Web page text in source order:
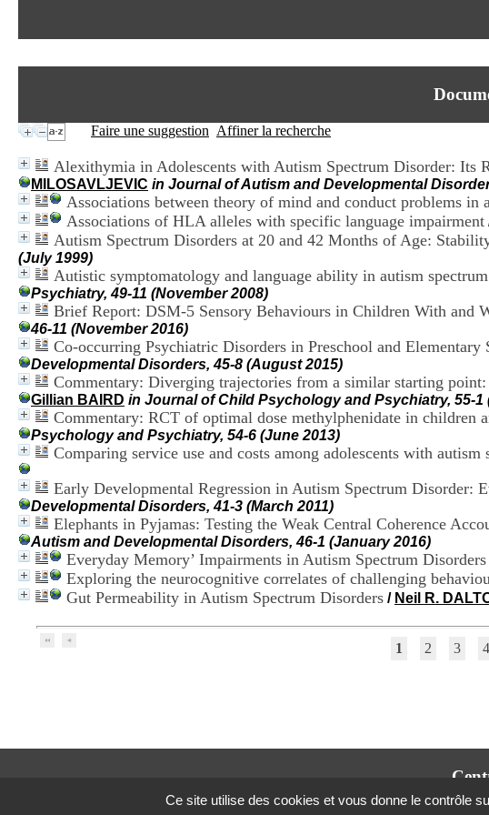
Faire une suggestion Affiner la recherche
Alexithymia in Adolescents with Autism Spectrum Disorder:
MILOSAVLJEVIC in Journal of Autism and Developmental
Associations between theory of mind and conduct problems in
Associations of HLA alleles with specific language impairment
Autism Spectrum Disorders at 20 and 42 Months of Age:
(July 1999)
Autistic symptomatology and language ability in autism
Psychiatry, 49-11 (November 2008)
Brief Report: DSM-5 Sensory Behaviours in Children With and
46-11 (November 2016)
Co-occurring Psychiatric Disorders in Preschool and
Developmental Disorders, 45-8 (August 2015)
Commentary: Diverging trajectories from a similar starting
Gillian BAIRD in Journal of Child Psychology and Psychiatry, 55-1
Commentary: RCT of optimal dose methylphenidate in
Psychology and Psychiatry, 54-6 (June 2013)
Comparing service use and costs among adolescents with
Early Developmental Regression in Autism Spectrum Disorder:
Developmental Disorders, 41-3 (March 2011)
Elephants in Pyjamas: Testing the Weak Central Coherence
Autism and Developmental Disorders, 46-1 (January 2016)
Everyday Memory’ Impairments in Autism Spectrum Disorders
Exploring the neurocognitive correlates of challenging
Gut Permeability in Autism Spectrum Disorders / Neil R.
1 2 3 4
Ce site utilise des cookies et vous donne le contrôle